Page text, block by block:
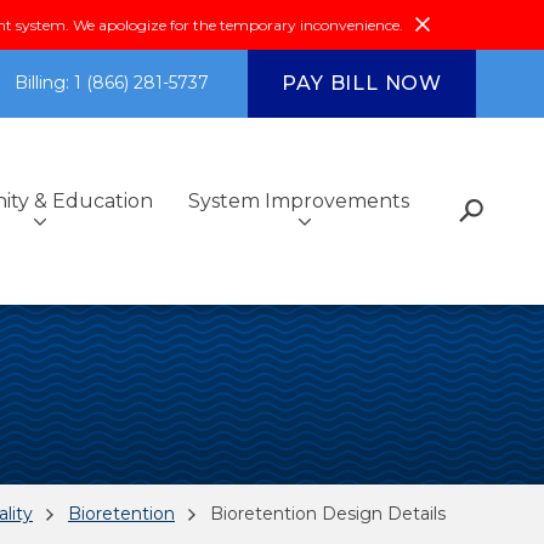
We apologize for the temporary inconvenience.
Billing: 1 (866) 281-5737 PAY BILL NOW
Fiscal Reports &
Investments
Additional Services
Got Questions?
Environmental Compliance
& Education
Community Outreach
Community & Education
FAQs
System Improvements
Bioretention Bioretention Design Details